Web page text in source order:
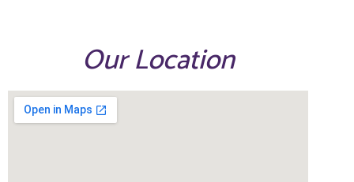
Our Location